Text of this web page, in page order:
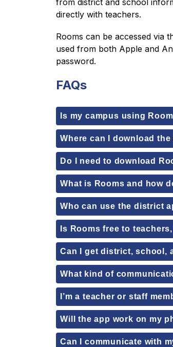
from district and school
directly with teachers.
Rooms can be accessed via
used from both Apple and
password.
FAQs
Is my campus using
Where can I download
Do I need to download
What is Rooms and how
Who can use the district
Is Rooms free to
Can I get district, school,
What kind of
I’m a teacher or staff
Will the app work on my
Can I communicate with